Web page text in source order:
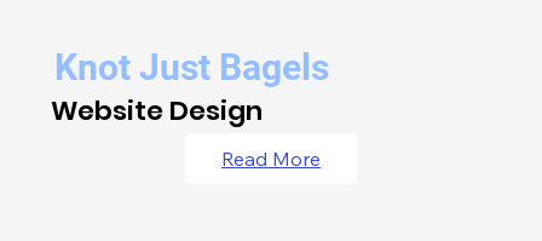
Knot Just Bagels
Website Design
Read More